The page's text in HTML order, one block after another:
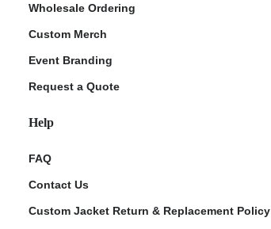
Wholesale Ordering
Custom Merch
Event Branding
Request a Quote
Help
FAQ
Contact Us
Custom Jacket Return & Replacement Policy